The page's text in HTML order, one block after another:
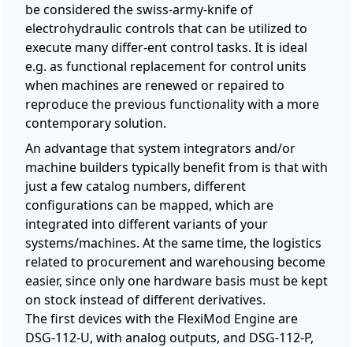
be considered the swiss-army-knife of
electrohydraulic controls that can be utilized to
execute many differ-ent control tasks. It is ideal
e.g. as functional replacement for control units
when machines are renewed or repaired to
reproduce the previous functionality with a more
contemporary solution.
An advantage that system integrators and/or
machine builders typically benefit from is that with
just a few catalog numbers, different
configurations can be mapped, which are
integrated into different variants of your
systems/machines. At the same time, the logistics
related to procurement and warehousing become
easier, since only one hardware basis must be kept
on stock instead of different derivatives.
The first devices with the FlexiMod Engine are
DSG-112-U, with analog outputs, and DSG-112-P,